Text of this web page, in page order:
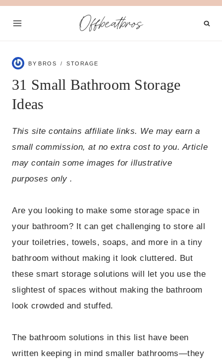
Skip
Offbeatbros
BY BROS STORAGE
31 Small Bathroom Storage
Ideas
This site contains affiliate links. We may earn a
small commission, at no extra cost to you. Article
may contain some images for illustrative
purposes only .
Are you looking to make some storage space in
your bathroom? It can get challenging to store all
your toiletries, towels, soaps, and more in a tiny
bathroom without making it look cluttered. But
these smart storage solutions will let you use the
slightest of spaces without making the bathroom
look crowded and stuffed.
The bathroom solutions in this list have been
written keeping in mind smaller bathrooms—they